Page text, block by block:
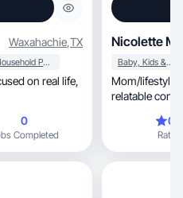
Waxahachie,TX
Household Products
on real life,
0
Completed
Nicolette M.
Baby, Kids & Maternity
Mom/lifestyle
relatable
Rating